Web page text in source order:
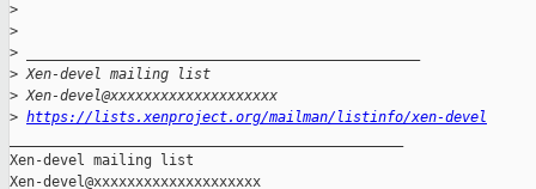
>
>
>
> Xen-devel mailing list
> Xen-devel@xxxxxxxxxxxxxxxxxxxx
> https://lists.xenproject.org/mailman/listinfo/xen-devel
Xen-devel mailing list